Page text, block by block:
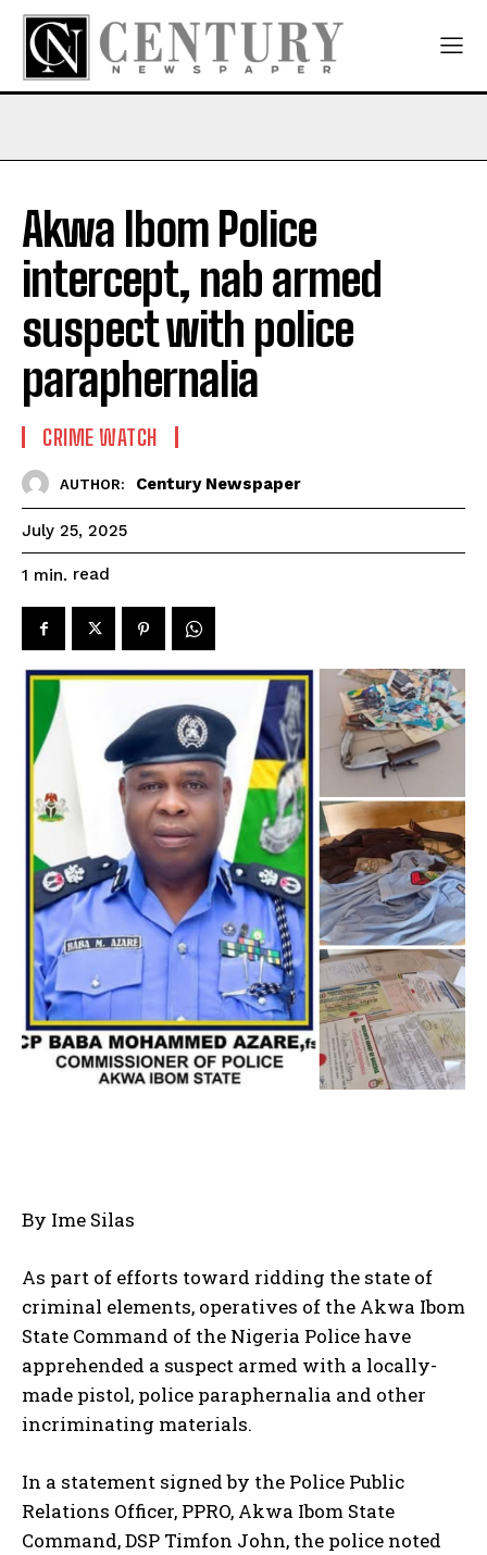
Akwa Ibom Police
intercept, nab armed
suspect with police
paraphernalia
CRIME WATCH
AUTHOR: Century Newspaper
July 25, 2025
1 min. read
By Ime Silas
As part of efforts toward ridding the state of
criminal elements, operatives of the Akwa Ibom
State Command of the Nigeria Police have
apprehended a suspect armed with a locally-
made pistol, police paraphernalia and other
incriminating materials.
In a statement signed by the Police Public
Relations Officer, PPRO, Akwa Ibom State
Command, DSP Timfon John, the police noted